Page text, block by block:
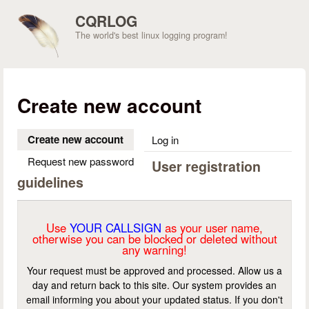
CQRLOG
The world's best linux logging program!
Create new account
Create new account (active tab)
Log in
Request new password
User registration
guidelines
Use YOUR CALLSIGN as your user name,
otherwise you can be blocked or deleted without
any warning!
Your request must be approved and processed. Allow us a
day and return back to this site. Our system provides an
email informing you about your updated status. If you don't